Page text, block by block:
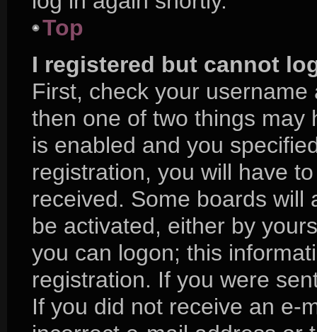
Top
I registered but cannot
First, check your
then one of two things may
is enabled and you
registration, you will have
received. Some boards will
be activated, either by
you can logon; this
registration. If you were
If you did not receive an e-